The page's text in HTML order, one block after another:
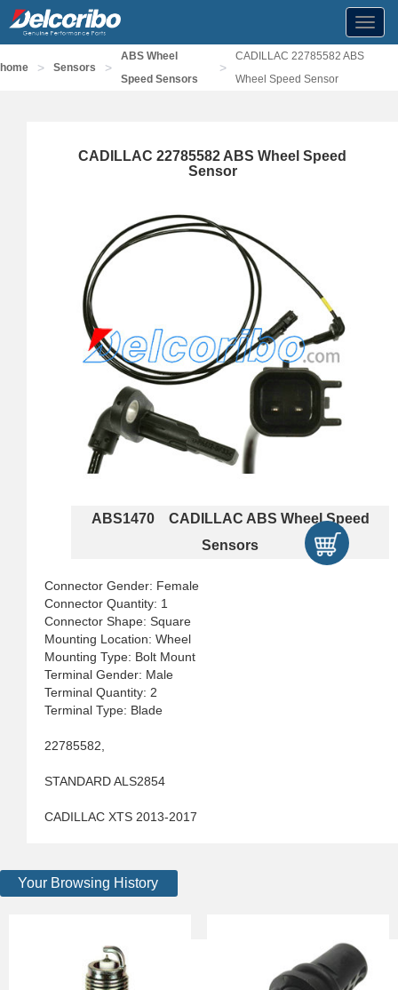
home > Sensors >
ABS Wheel
Speed Sensors
>
CADILLAC 22785582 ABS
Wheel Speed Sensor
CADILLAC 22785582 ABS Wheel Speed
Sensor
ABS1470 CADILLAC ABS Wheel Speed
Sensors
Connector Gender: Female
Connector Quantity: 1
Connector Shape: Square
Mounting Location: Wheel
Mounting Type: Bolt Mount
Terminal Gender: Male
Terminal Quantity: 2
Terminal Type: Blade
22785582,
STANDARD ALS2854
CADILLAC XTS 2013-2017
Your Browsing History